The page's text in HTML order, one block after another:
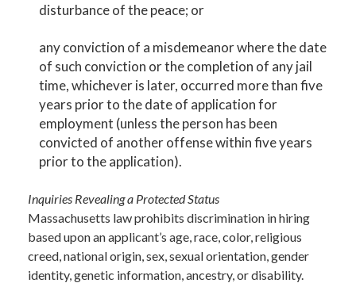
disturbance of the peace; or
any conviction of a misdemeanor where the date
of such conviction or the completion of any jail
time, whichever is later, occurred more than five
years prior to the date of application for
employment (unless the person has been
convicted of another offense within five years
prior to the application).
Inquiries Revealing a Protected Status
Massachusetts law prohibits discrimination in hiring
based upon an applicant’s age, race, color, religious
creed, national origin, sex, sexual orientation, gender
identity, genetic information, ancestry, or disability.